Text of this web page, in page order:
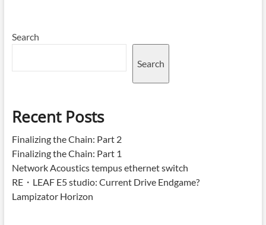
Search
Search
Recent Posts
Finalizing the Chain: Part 2
Finalizing the Chain: Part 1
Network Acoustics tempus ethernet switch
RE・LEAF E5 studio: Current Drive Endgame?
Lampizator Horizon